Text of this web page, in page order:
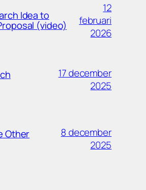
Idea to
(video)
12
februari
2026
17 december
2025
Other
8 december
2025